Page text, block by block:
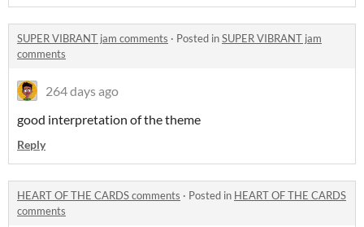
SUPER VIBRANT jam comments · Posted inSUPER VIBRANT jam
comments
264 days ago
good interpretation of the theme
Reply
HEART OF THE CARDS comments · Posted in HEART OF THE CARDS
comments